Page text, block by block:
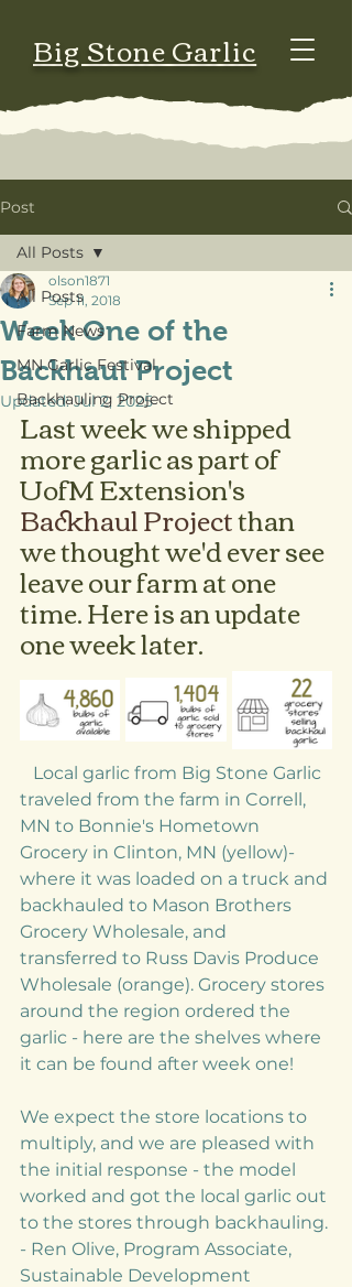
Big Stone Garlic
Post
All Posts
Farm News
MN Garlic Festival
Backhauling Project
All Posts
Week One of the
Backhaul Project
olson1871
Sep 11, 2018
Updated:Jul 2, 2025
Last week we shipped
more garlic as part of
UofM Extension's
Backhaul Project than
we thought we'd ever see
leave our farm at one
time. Here is an update
one week later.
traveled from the farm in Correll,
MN to Bonnie's Hometown
Grocery in Clinton, MN (yellow)-
where it was loaded on a truck and
backhauled to Mason Brothers
Grocery Wholesale, and
transferred to Russ Davis Produce
Wholesale (orange). Grocery stores
around the region ordered the
garlic - here are the shelves where
it can be found after week one!
We expect the store locations to
multiply, and we are pleased with
the initial response - the model
worked and got the local garlic out
to the stores through backhauling.
- Ren Olive, Program Associate,
Sustainable Development